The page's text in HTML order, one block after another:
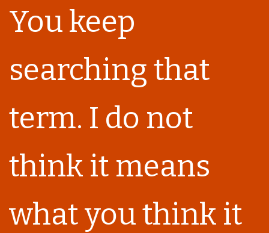
You keep
searching that
term. I do not
think it means
what you think it